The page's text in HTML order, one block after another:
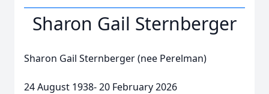
Sharon Gail Sternberger
Sharon Gail Sternberger (nee Perelman)
24 August 1938- 20 February 2026